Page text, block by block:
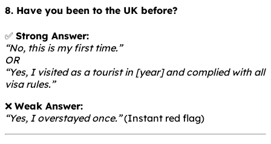
8. Have you been to the UK before?
✅ Strong Answer:
“No, this is my first time.”
OR
“Yes, I visited as a tourist in [year] and complied with all
visa rules.”
❌ Weak Answer:
“Yes, I overstayed once.”(Instant red flag)